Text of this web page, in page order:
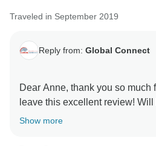
Traveled in September 2019
Reply from: Global Connect
Dear Anne, thank you so much
leave this excellent review!
Show more